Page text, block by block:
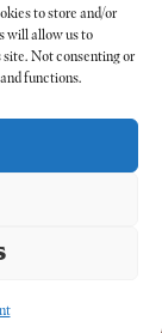
to store and/or
will allow us to
site. Not consenting or
functions.